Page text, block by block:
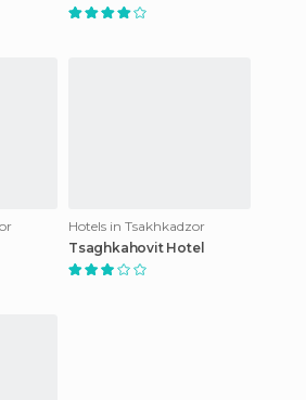
Hotels in Tsakhkadzor
Tsaghkahovit Hotel